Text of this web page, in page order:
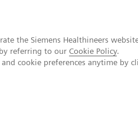
the Siemens Healthineers
referring to our Cookie Policy.
cookie preferences anytime by